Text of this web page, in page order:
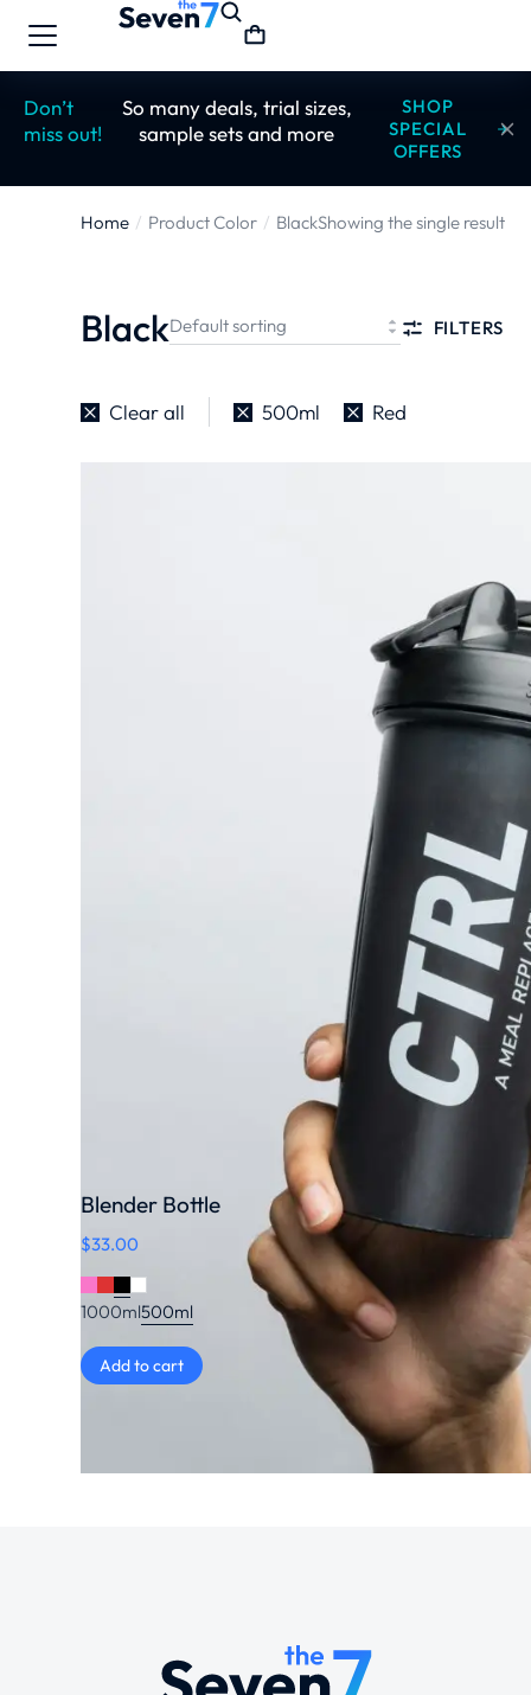
Don’t
miss out!
So many deals, trial sizes,
sample sets and more
SHOP
SPECIAL
OFFERS
You are here:
Home Product Color BlackShowing the single result
Black FILTERS
Clear all 500ml Red
Blender Bottle
$33.00
1000ml500ml
Add to cart